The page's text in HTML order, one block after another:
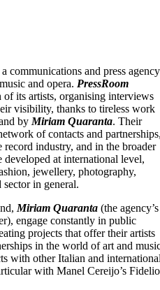
communications and press agency
and opera. PressRoom
its artists, organising interviews
visibility, thanks to tireless work
by Miriam Quaranta. Their
of contacts and
industry, and in the broader
at international level,
jewellery, photography,
in general.
Miriam Quaranta (the agency’s
engage constantly in public
projects that offer their artists
in the world of art and
with other Italian and
with Manel Cereijo’s Fidelio